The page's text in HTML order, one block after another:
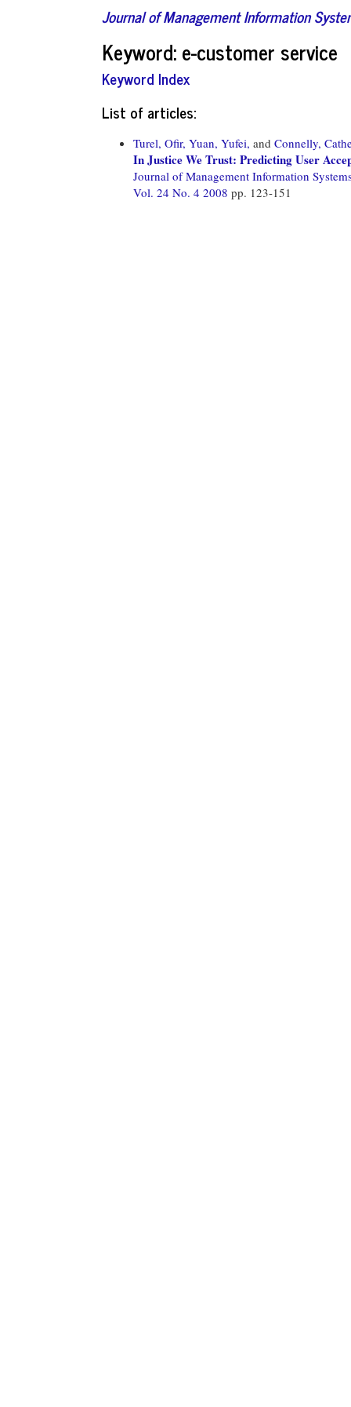
Journal of Management Information
Keyword: e-customer service
Keyword Index
List of articles:
Turel, Ofir, Yuan, Yufei, and Connelly,
In Justice We Trust: Predicting User
Journal of Management Information
Vol. 24 No. 4 2008 pp. 123-151